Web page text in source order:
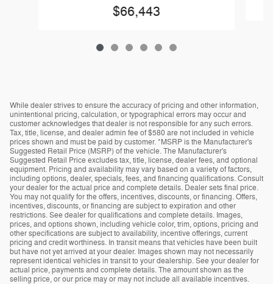
$66,443
While dealer strives to ensure the accuracy of pricing and other information,
unintentional pricing, calculation, or typographical errors may occur and
customer acknowledges that dealer is not responsible for any such errors.
Tax, title, license, and dealer admin fee of $580 are not included in vehicle
prices shown and must be paid by customer. *MSRP is the Manufacturer's
Suggested Retail Price (MSRP) of the vehicle. The Manufacturer's
Suggested Retail Price excludes tax, title, license, dealer fees, and optional
equipment. Pricing and availability may vary based on a variety of factors,
including options, dealer, specials, fees, and financing qualifications. Consult
your dealer for the actual price and complete details. Dealer sets final price.
You may not qualify for the offers, incentives, discounts, or financing. Offers,
incentives, discounts, or financing are subject to expiration and other
restrictions. See dealer for qualifications and complete details. Images,
prices, and options shown, including vehicle color, trim, options, pricing and
other specifications are subject to availability, incentive offerings, current
pricing and credit worthiness. In transit means that vehicles have been built
but have not yet arrived at your dealer. Images shown may not necessarily
represent identical vehicles in transit to your dealership. See your dealer for
actual price, payments and complete details. The amount shown as the
selling price, or our price may or may not include all available incentives.